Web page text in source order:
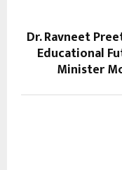
Dr. Ravneet
Educational
Minister